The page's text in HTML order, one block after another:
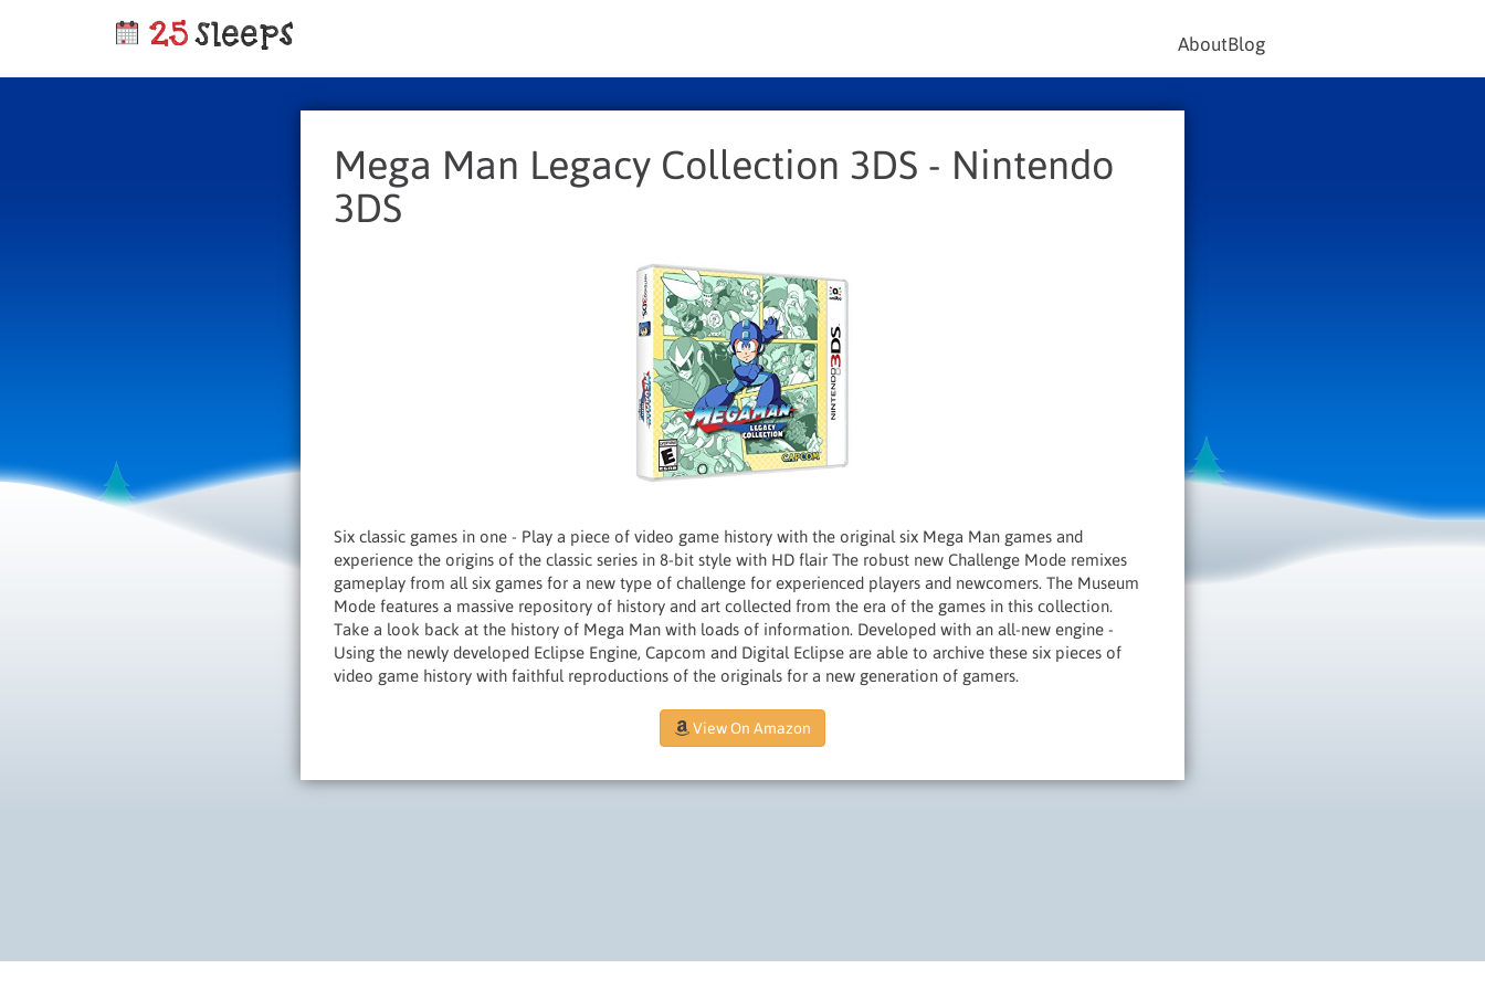
AboutBlog
Mega Man Legacy Collection 3DS - Nintendo
3DS
Six classic games in one - Play a piece of video game history with the original six Mega Man games and
experience the origins of the classic series in 8-bit style with HD flair The robust new Challenge Mode remixes
gameplay from all six games for a new type of challenge for experienced players and newcomers. The Museum
Mode features a massive repository of history and art collected from the era of the games in this collection.
Take a look back at the history of Mega Man with loads of information. Developed with an all-new engine -
Using the newly developed Eclipse Engine, Capcom and Digital Eclipse are able to archive these six pieces of
video game history with faithful reproductions of the originals for a new generation of gamers.
View On Amazon